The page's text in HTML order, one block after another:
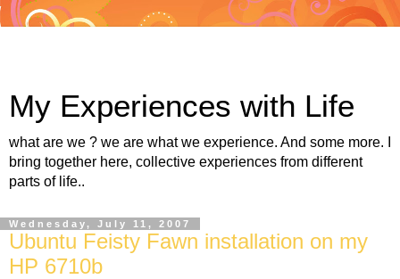
My Experiences with Life
what are we ? we are what we experience. And some more. I
bring together here, collective experiences from different
parts of life..
Wednesday, July 11, 2007
Ubuntu Feisty Fawn installation on my
HP 6710b